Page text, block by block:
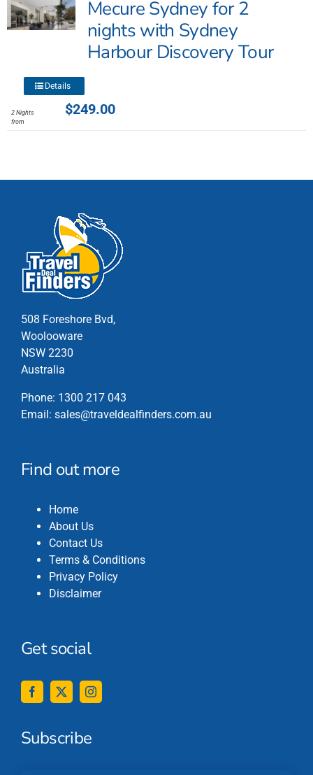
options
may
page
Mecure Sydney for 2
nights with Sydney
Harbour Discovery Tour
$249.00
2 Nights
from
This
has
on
the
product
Details
508 Foreshore Bvd,
Woolooware
NSW 2230
Australia
Phone: 1300 217 043
Email: sales@traveldealfinders.com.au
Find out more
Home
About Us
Contact Us
Terms & Conditions
Privacy Policy
Disclaimer
Get social
Subscribe